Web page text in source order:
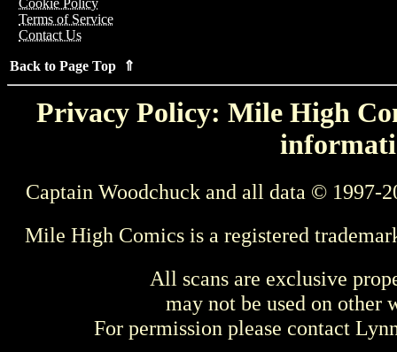
Cookie Policy
Terms of Service
Contact Us
Back to Page Top ⇑
Privacy Policy: Mile High
Captain Woodchuck and all data © 1997-
Mile High Comics is a registered
All scans are exclusive
may not be used on other
For permission please contact